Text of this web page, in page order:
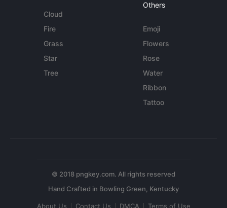
Cloud
Fire
Grass
Star
Tree
Others
Emoji
Flowers
Rose
Water
Ribbon
Tattoo
© 2018 pngkey.com. All rights reserved
About Us Contact Us DMCA Terms of Use